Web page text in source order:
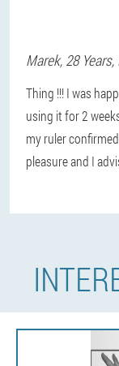
Marek, 28 Years,
Thing !!! I was
using it for 2
my ruler
pleasure and I